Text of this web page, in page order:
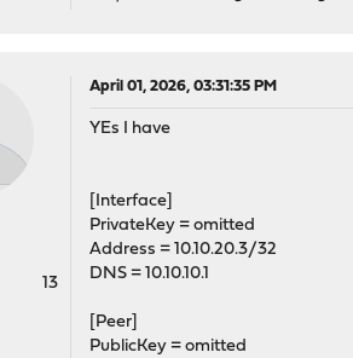
13
April 01, 2026, 03:31:35 PM
YEs I have
[Interface]
PrivateKey = omitted
Address = 10.10.20.3/32
DNS = 10.10.10.1
[Peer]
PublicKey = omitted